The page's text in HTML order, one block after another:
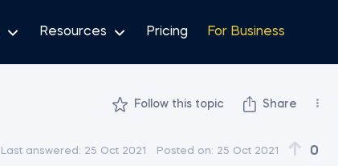
Resources Pricing For Business
Follow this topic Share
Last answered: 25 Oct 2021 Posted on: 25 Oct 2021 0